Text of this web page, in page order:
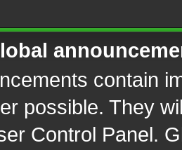
contain
possible. They
Control Panel.